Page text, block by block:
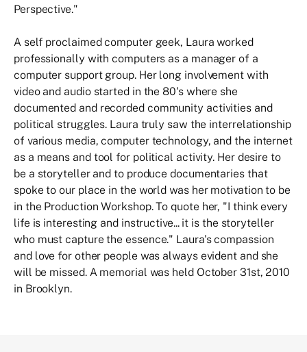
Perspective."
A self proclaimed computer geek, Laura worked
professionally with computers as a manager of a
computer support group. Her long involvement with
video and audio started in the 80's where she
documented and recorded community activities and
political struggles. Laura truly saw the interrelationship
of various media, computer technology, and the internet
as a means and tool for political activity. Her desire to
be a storyteller and to produce documentaries that
spoke to our place in the world was her motivation to be
in the Production Workshop. To quote her, "I think every
life is interesting and instructive... it is the storyteller
who must capture the essence." Laura's compassion
and love for other people was always evident and she
will be missed. A memorial was held October 31st, 2010
in Brooklyn.